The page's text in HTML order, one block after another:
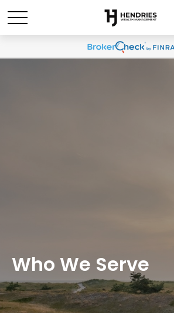
Who We Serve